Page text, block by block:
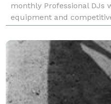
monthly Professional DJs
equipment and